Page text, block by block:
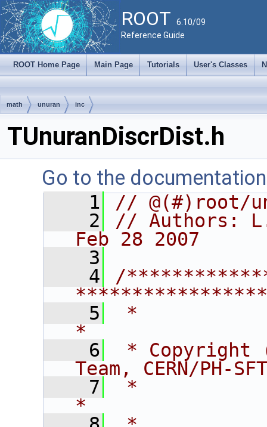
ROOT 6.10/09
Reference Guide
ROOT Home Page Main Page Tutorials User's Classes
math unuran inc
TUnuranDiscrDist.h
Go to the
    1
// @(#)root/
    2
// Authors: L.
Feb 28 2007
    3
    4
/
    5
*
*
    6
* Copyright
Team, CERN/
    7
*
*